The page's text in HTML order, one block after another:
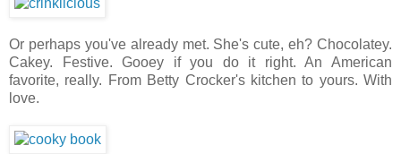
Or perhaps you've already met. She's cute, eh? Chocolatey.
Cakey. Festive. Gooey if you do it right. An American
favorite, really. From Betty Crocker's kitchen to yours. With
love.